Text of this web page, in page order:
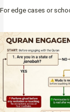
For edge cases or